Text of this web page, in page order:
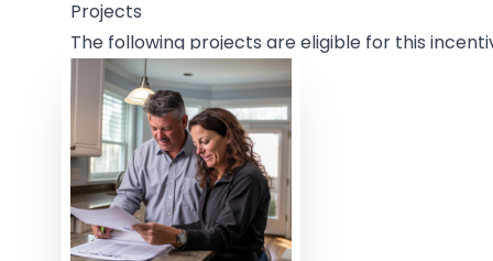
Projects
The following projects are eligible for this